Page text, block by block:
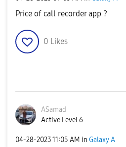
Price of call recorder app ?
0 Likes
ASamad
Active Level 6
‎04-28-202311:05 AM in Galaxy A